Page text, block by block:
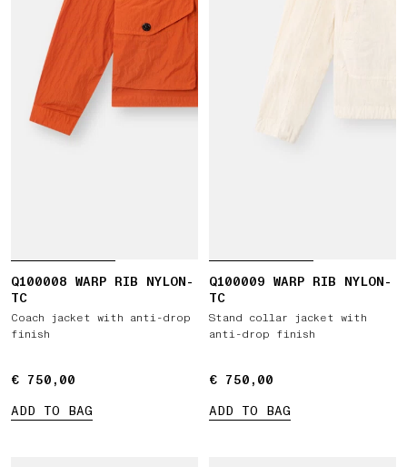
Q100008 WARP RIB NYLON-
TC
Coach jacket with anti-drop
finish
€ 750,00
€ 750,00
ADD TO BAG
Q100009 WARP RIB NYLON-
TC
Stand collar jacket with
anti-drop finish
€ 750,00
€ 750,00
ADD TO BAG